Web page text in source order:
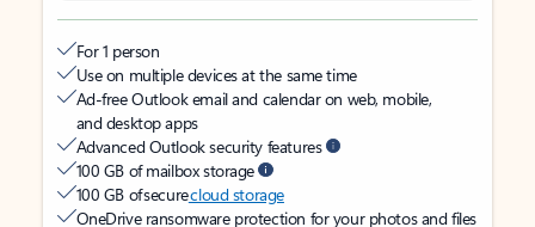
For 1 person
Use on multiple devices at the same time
Ad-free Outlook email and calendar on web, mobile,
and desktop apps
Advanced Outlook security features
100 GB of mailbox storage
100 GB of securecloud storage
OneDrive ransomware protection for your photos and files